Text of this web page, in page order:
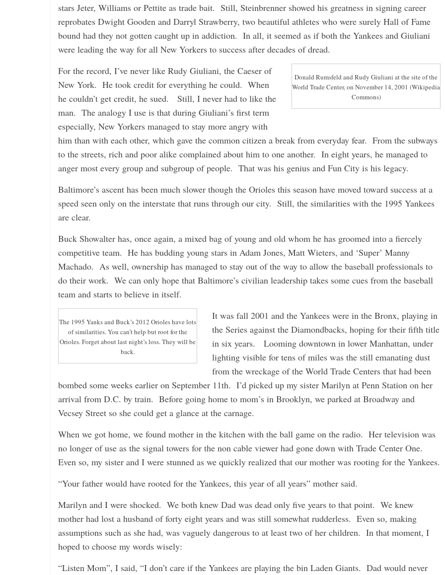
stars Jeter, Williams or Pettite as trade bait. Still, Steinbrenner showed his greatness in signing career
reprobates Dwight Gooden and Darryl Strawberry, two beautiful athletes who were surely Hall of Fame
bound had they not gotten caught up in addiction. In all, it seemed as if both the Yankees and Giuliani
were leading the way for all New Yorkers to success after decades of dread.
Donald Rumsfeld and Rudy Giuliani at the site of the
World Trade Center, on November 14, 2001 (Wikipedia
Commons)
For the record, I’ve never like Rudy Giuliani, the Caeser of
New York. He took credit for everything he could. When
he couldn’t get credit, he sued. Still, I never had to like the
man. The analogy I use is that during Giuliani’s first term
especially, New Yorkers managed to stay more angry with
him than with each other, which gave the common citizen a break from everyday fear. From the subways
to the streets, rich and poor alike complained about him to one another. In eight years, he managed to
anger most every group and subgroup of people. That was his genius and Fun City is his legacy.
Baltimore’s ascent has been much slower though the Orioles this season have moved toward success at a
speed seen only on the interstate that runs through our city. Still, the similarities with the 1995 Yankees
are clear.
Buck Showalter has, once again, a mixed bag of young and old whom he has groomed into a fiercely
competitive team. He has budding young stars in Adam Jones, Matt Wieters, and ‘Super’ Manny
Machado. As well, ownership has managed to stay out of the way to allow the baseball professionals to
do their work. We can only hope that Baltimore’s civilian leadership takes some cues from the baseball
team and starts to believe in itself.
The 1995 Yanks and Buck’s 2012 Orioles have lots
of similarities. You can’t help but root for the
Orioles. Forget about last night’s loss. They will be
back.
It was fall 2001 and the Yankees were in the Bronx, playing in
the Series against the Diamondbacks, hoping for their fifth title
in six years. Looming downtown in lower Manhattan, under
lighting visible for tens of miles was the still emanating dust
from the wreckage of the World Trade Centers that had been
bombed some weeks earlier on September 11th. I’d picked up my sister Marilyn at Penn Station on her
arrival from D.C. by train. Before going home to mom’s in Brooklyn, we parked at Broadway and
Vecsey Street so she could get a glance at the carnage.
When we got home, we found mother in the kitchen with the ball game on the radio. Her television was
no longer of use as the signal towers for the non cable viewer had gone down with Trade Center One.
Even so, my sister and I were stunned as we quickly realized that our mother was rooting for the Yankees.
“Your father would have rooted for the Yankees, this year of all years” mother said.
Marilyn and I were shocked. We both knew Dad was dead only five years to that point. We knew
mother had lost a husband of forty eight years and was still somewhat rudderless. Even so, making
assumptions such as she had, was vaguely dangerous to at least two of her children. In that moment, I
hoped to choose my words wisely:
“Listen Mom”, I said, “I don’t care if the Yankees are playing the bin Laden Giants. Dad would never